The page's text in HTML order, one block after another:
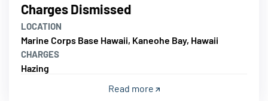
Charges Dismissed
LOCATION
Marine Corps Base Hawaii, Kaneohe Bay, Hawaii
CHARGES
Hazing
Read more